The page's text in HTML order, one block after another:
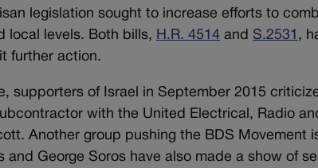
legislation sought to increase efforts to
local levels. Both bills, H.R. 4514 and S.2531 ,
further action.
supporters of Israel in September 2015
with the United Electrical, Radio
Another group pushing the BDS Movement
and George Soros have also made a show of